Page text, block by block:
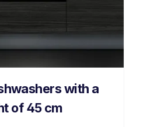
with a
of 45 cm